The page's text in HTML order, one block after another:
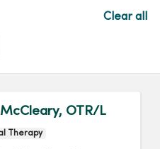
Clear all
OTR/L
Therapy